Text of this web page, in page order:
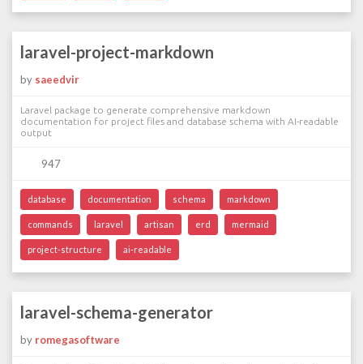
laravel-project-markdown
by saeedvir
Laravel package to generate comprehensive markdown
documentation for project files and database schema with AI-readable
output
947
database documentation schema markdown
commands laravel artisan erd mermaid
project-structure ai-readable
laravel-schema-generator
by romegasoftware